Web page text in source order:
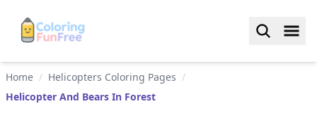
Home / Helicopters Coloring Pages /
Helicopter And Bears In Forest